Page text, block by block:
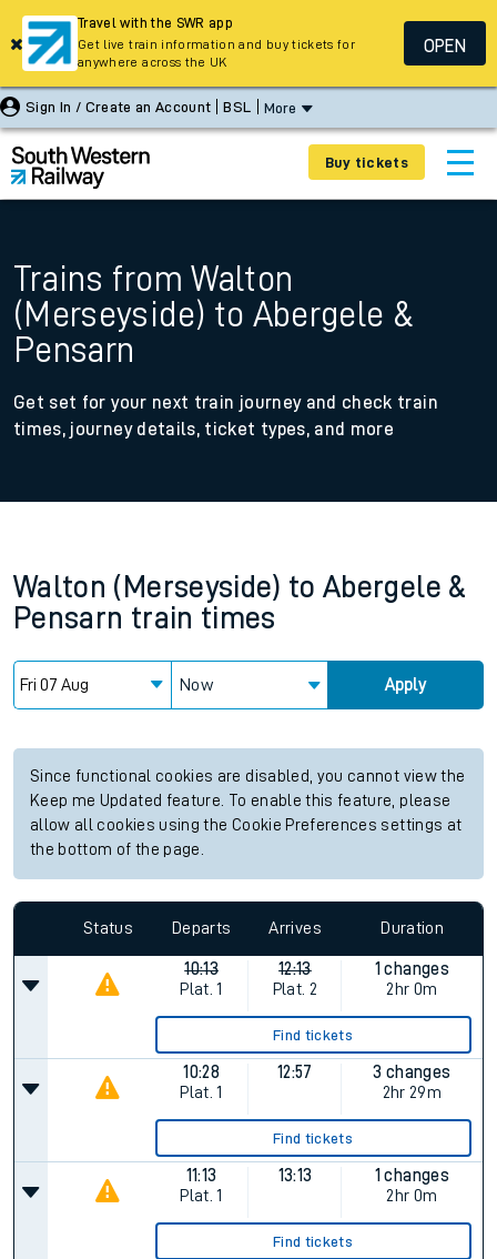
Sign In / Create an Account BSL More
Buy tickets
Trains from Walton
(Merseyside) to Abergele &
Pensarn
Get set for your next train journey and check train
times, journey details, ticket types, and more
Walton (Merseyside) to Abergele &
Pensarn train times
Now Apply
Since functional cookies are disabled, you cannot view the
Keep me Updated feature. To enable this feature, please
allow all cookies using the Cookie Preferences settings at
the bottom of the page.
Status Departs Arrives Duration
10:13
Plat. 1
12:13
Plat. 2
1 changes
2hr 0m
Find tickets
10:28
Plat. 1
12:57
3 changes
2hr 29m
Find tickets
11:13
Plat. 1
13:13
1 changes
2hr 0m
Find tickets
Travel with the SWR app
Get live train information and buy tickets for
anywhere across the UK
OPEN